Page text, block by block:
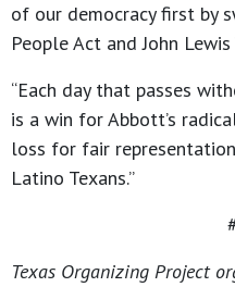
of our democracy first by
People Act and John
“Each day that passes
is a win for Abbott’s
loss for fair
Latino Texans.”
Texas Organizing Project